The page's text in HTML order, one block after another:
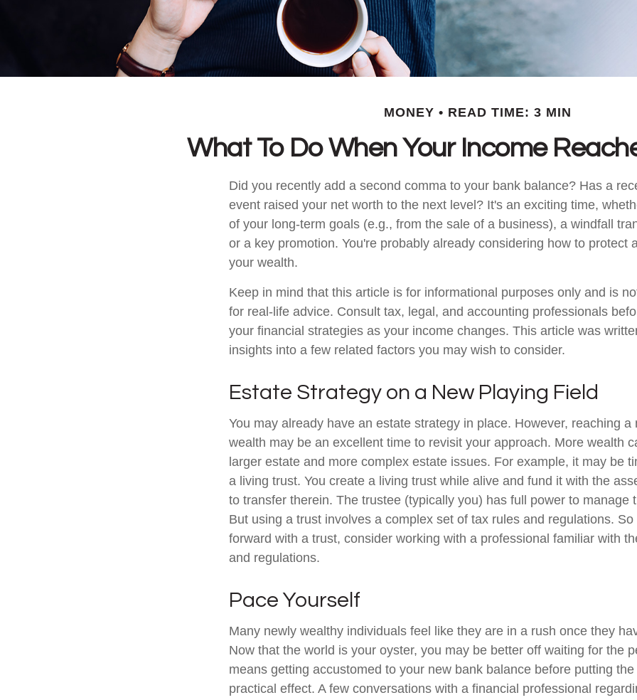
MONEY READ TIME: 3 MIN
What To Do When Your Income
Did you recently add a second comma to your bank balance? Has a
event raised your net worth to the next level? It's an exciting time,
of your long-term goals (e.g., from the sale of a business), a windfall
or a key promotion. You're probably already considering how to protect
your wealth.
Keep in mind that this article is for informational purposes only and is
for real-life advice. Consult tax, legal, and accounting professionals
your financial strategies as your income changes. This article was
insights into a few related factors you may wish to consider.
Estate Strategy on a New Playing Field
You may already have an estate strategy in place. However, reaching a
wealth may be an excellent time to revisit your approach. More wealth
larger estate and more complex estate issues. For example, it may be
a living trust. You create a living trust while alive and fund it with the
to transfer therein. The trustee (typically you) has full power to manage
But using a trust involves a complex set of tax rules and regulations.
forward with a trust, consider working with a professional familiar with
and regulations.
Pace Yourself
Many newly wealthy individuals feel like they are in a rush once they
Now that the world is your oyster, you may be better off waiting for the
means getting accustomed to your new bank balance before putting
practical effect. A few conversations with a financial professional